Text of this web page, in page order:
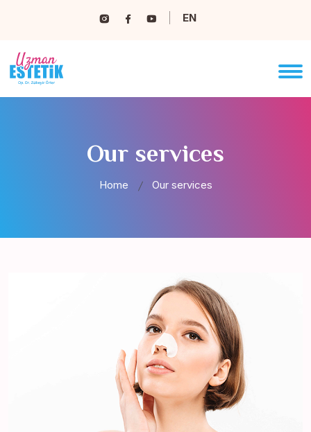
EN
Our services
Home Our services